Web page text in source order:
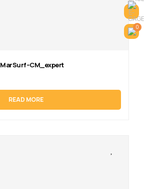
MarSurf–CM_expert
READ MORE
0